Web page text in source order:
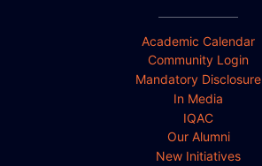
Academic Calendar
Community Login
Mandatory Disclosure
In Media
IQAC
Our Alumni
New Initiatives